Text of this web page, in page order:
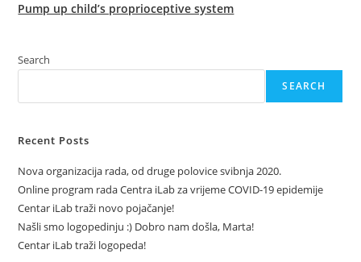
Pump up child’s proprioceptive system
Search
SEARCH
Recent Posts
Nova organizacija rada, od druge polovice svibnja 2020.
Online program rada Centra iLab za vrijeme COVID-19 epidemije
Centar iLab traži novo pojačanje!
Našli smo logopedinju :) Dobro nam došla, Marta!
Centar iLab traži logopeda!